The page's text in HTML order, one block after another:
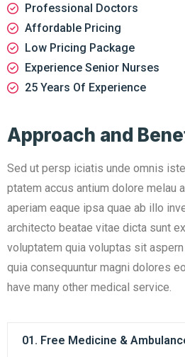
Professional Doctors
Affordable Pricing
Low Pricing Package
Experience Senior Nurses
25 Years Of Experience
Approach and
Sed ut persp iciatis unde omnis
ptatem accus antium dolore melau
aperiam eaque ipsa quae ab illo
architecto beatae vitae dicta sunt
voluptatem quia voluptas sit
quia consequuntur magni dolores
have many other medical service.
01. Free Medicine &